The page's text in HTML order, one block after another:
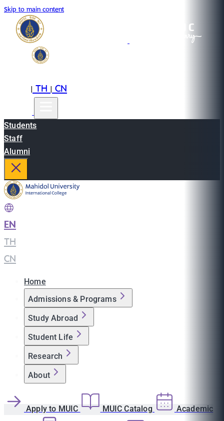
Skip to main content
|TH|CN
Students
Staff
Alumni
EN
TH
CN
Home
Admissions & Programs
Study Abroad
Student Life
Research
About
Apply to MUIC MUIC Catalog Academic